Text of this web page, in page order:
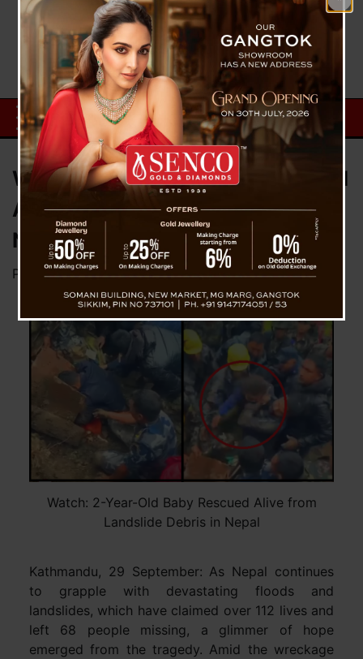
Watch: 2-Year-Old Baby Rescued
Alive from Landslide Debris in
Nepal
Posted onSeptember 29, 2024byNews Desk TVS
Watch: 2-Year-Old Baby Rescued Alive from
Landslide Debris in Nepal
Kathmandu, 29 September: As Nepal continues
to grapple with devastating floods and
landslides, which have claimed over 112 lives and
left 68 people missing, a glimmer of hope
emerged from the tragedy. Amid the wreckage